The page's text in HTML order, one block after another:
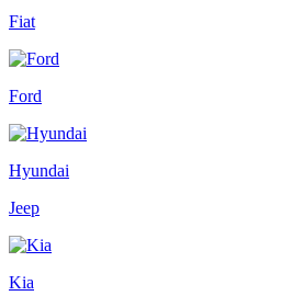
Fiat
Ford
Hyundai
Jeep
Kia